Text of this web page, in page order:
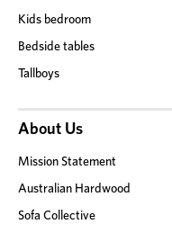
Kids bedroom
Bedside tables
Tallboys
About Us
Mission Statement
Australian Hardwood
Sofa Collective